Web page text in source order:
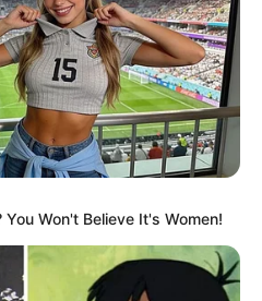
Won't Believe It's Women!